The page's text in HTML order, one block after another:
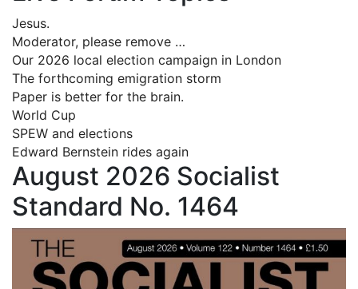
Jesus.
Moderator, please remove …
Our 2026 local election campaign in London
The forthcoming emigration storm
Paper is better for the brain.
World Cup
SPEW and elections
Edward Bernstein rides again
August 2026 Socialist
Standard No. 1464